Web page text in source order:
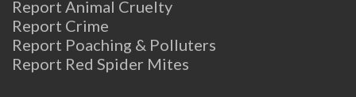
Report Animal Cruelty
Report Crime
Report Poaching & Polluters
Report Red Spider Mites